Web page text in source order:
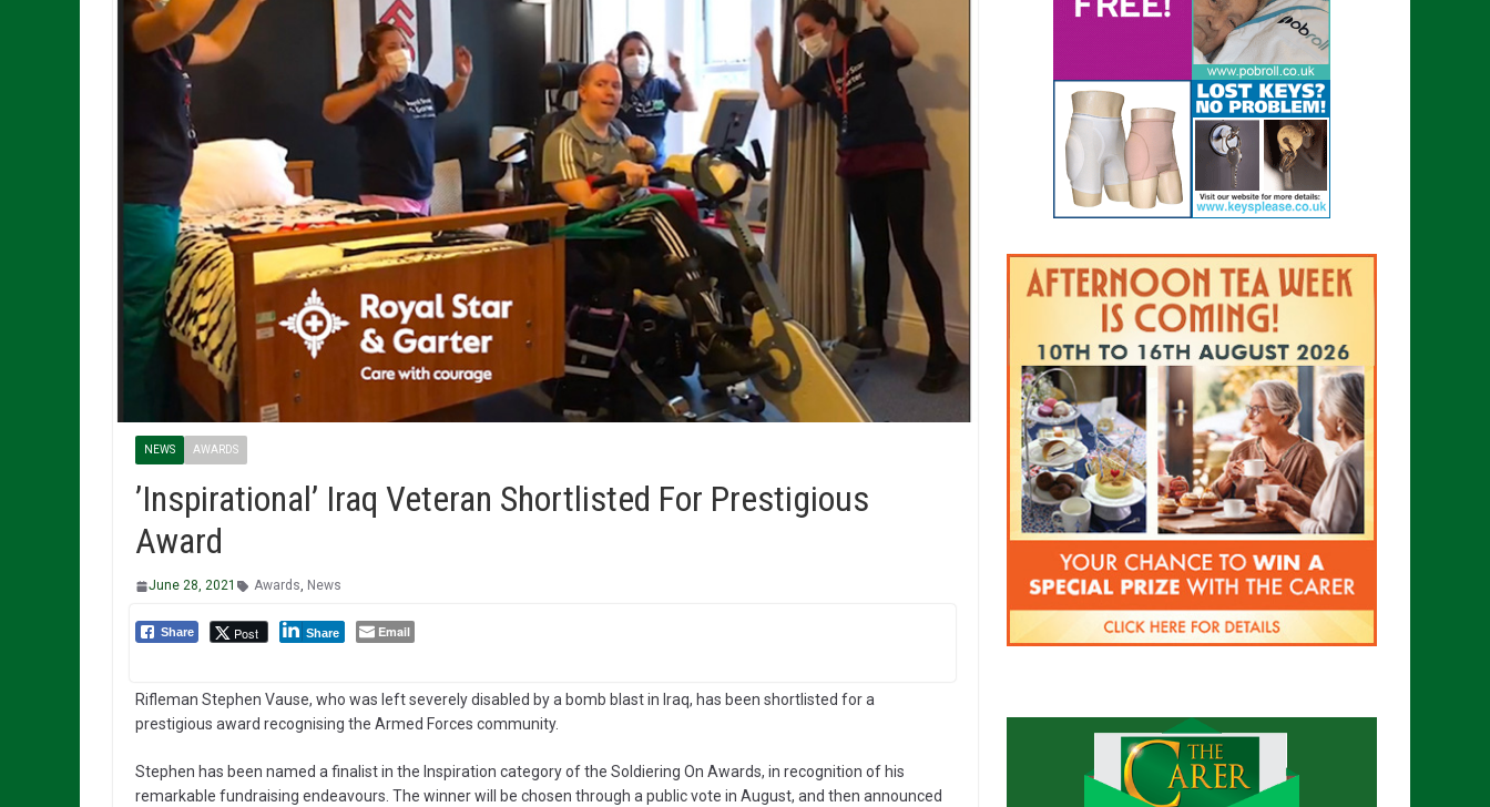
NEWS AWARDS
’Inspirational’ Iraq Veteran Shortlisted For Prestigious
Award
June 28, 2021 Awards, News
Share Post Share Email
Rifleman Stephen Vause, who was left severely disabled by a bomb blast in Iraq, has been shortlisted for a
prestigious award recognising the Armed Forces community.
Stephen has been named a finalist in the Inspiration category of the Soldiering On Awards, in recognition of his
remarkable fundraising endeavours. The winner will be chosen through a public vote in August, and then announced